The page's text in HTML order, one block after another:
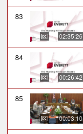
83
02:35:26
84
00:26:42
85
00:03:10